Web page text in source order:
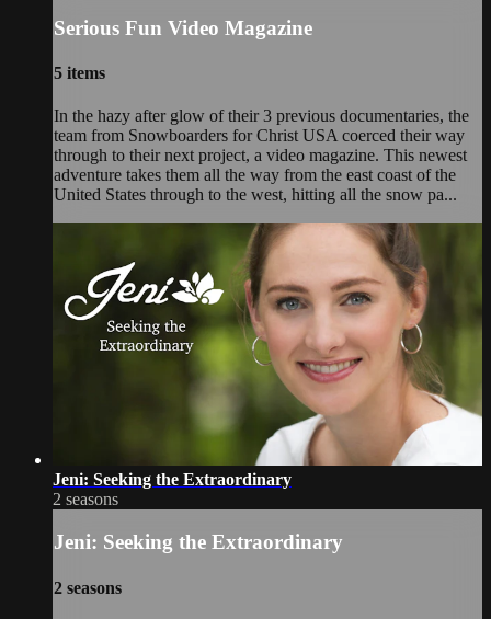
Serious Fun Video Magazine
5 items
In the hazy after glow of their 3 previous documentaries, the
team from Snowboarders for Christ USA coerced their way
through to their next project, a video magazine. This newest
adventure takes them all the way from the east coast of the
United States through to the west, hitting all the snow pa...
Jeni: Seeking the Extraordinary
2 seasons
Jeni: Seeking the Extraordinary
2 seasons